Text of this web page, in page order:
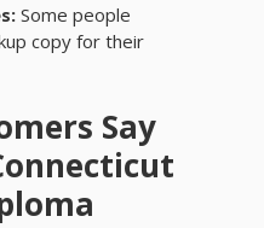
Some people
copy for their
Say